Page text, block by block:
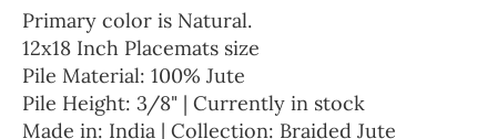
Primary color is Natural.
12x18 Inch Placemats size
Pile Material: 100% Jute
Pile Height: 3/8" | Currently in stock
Made in: India | Collection: Braided Jute